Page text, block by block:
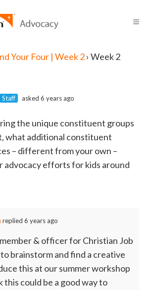
Your Four | Week 2› Week 2
Staff asked 6 years ago
the unique constituent groups
what additional constituent
– different from your own –
advocacy efforts for kids around
replied 6 years ago
member & officer for Christian Job
brainstorm and find a creative
this at our summer workshop
this could be a good way to